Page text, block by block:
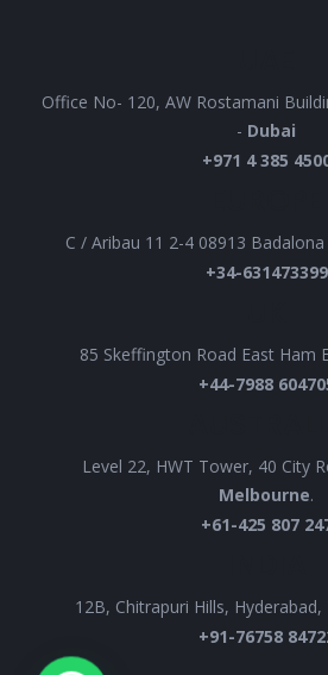
Office No- 120, AW Rostamani
- Dubai
+971 4 385
C / Aribau 11 2-4 08913
+34-631473399
85 Skeffington Road East Ham
+44-7988
Level 22, HWT Tower, 40 City
Melbourne.
+61-425 807
12B, Chitrapuri Hills, Hyderabad,
+91-76758